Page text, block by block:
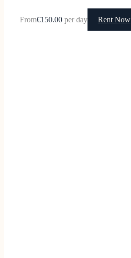
From€150.00 per day Rent Now